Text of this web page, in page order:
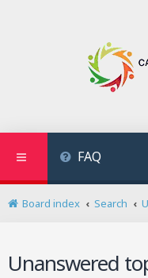
FAQ
Board index Search
Unanswered